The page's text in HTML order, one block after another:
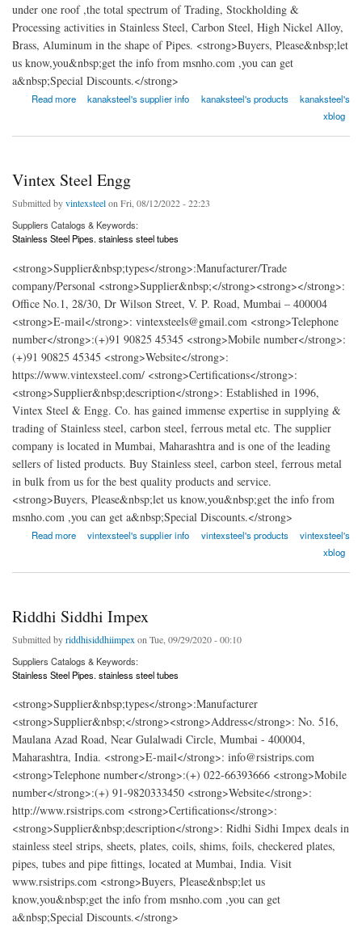
under one roof ,the total spectrum of Trading, Stockholding &
Processing activities in Stainless Steel, Carbon Steel, High Nickel Alloy,
Brass, Aluminum in the shape of Pipes. <strong>Buyers, Please&nbsp;let
us know,you&nbsp;get the info from msnho.com ,you can get
a&nbsp;Special Discounts.</strong>
Read more
about Kanak Steel Enggkanaksteel's supplier info kanaksteel's products
kanaksteel's
xblog
Vintex Steel Engg
Submitted byvintexsteelon Fri, 08/12/2022 - 22:23
Suppliers Catalogs & Keywords:
Stainless Steel Pipes. stainless steel tubes
<strong>Supplier&nbsp;types</strong>:Manufacturer/Trade
company/Personal <strong>Supplier&nbsp;</strong><strong></strong>:
Office No.1, 28/30, Dr Wilson Street, V. P. Road, Mumbai – 400004
<strong>E-mail</strong>: vintexsteels@gmail.com <strong>Telephone
number</strong>:(+)91 90825 45345 <strong>Mobile number</strong>:
(+)91 90825 45345 <strong>Website</strong>:
https://www.vintexsteel.com/ <strong>Certifications</strong>:
<strong>Supplier&nbsp;description</strong>: Established in 1996,
Vintex Steel & Engg. Co. has gained immense expertise in supplying &
trading of Stainless steel, carbon steel, ferrous metal etc. The supplier
company is located in Mumbai, Maharashtra and is one of the leading
sellers of listed products. Buy Stainless steel, carbon steel, ferrous metal
in bulk from us for the best quality products and service.
<strong>Buyers, Please&nbsp;let us know,you&nbsp;get the info from
msnho.com ,you can get a&nbsp;Special Discounts.</strong>
Read more
about Vintex Steel Enggvintexsteel's supplier info vintexsteel's products
vintexsteel's
xblog
Riddhi Siddhi Impex
Submitted byriddhisiddhiimpex on Tue, 09/29/2020 - 00:10
Suppliers Catalogs & Keywords:
Stainless Steel Pipes. stainless steel tubes
<strong>Supplier&nbsp;types</strong>:Manufacturer
<strong>Supplier&nbsp;</strong><strong>Address</strong>: No. 516,
Maulana Azad Road, Near Gulalwadi Circle, Mumbai - 400004,
Maharashtra, India. <strong>E-mail</strong>: info@rsistrips.com
<strong>Telephone number</strong>:(+) 022-66393666 <strong>Mobile
number</strong>:(+) 91-9820333450 <strong>Website</strong>:
http://www.rsistrips.com <strong>Certifications</strong>:
<strong>Supplier&nbsp;description</strong>: Ridhi Sidhi Impex deals in
stainless steel strips, sheets, plates, coils, shims, foils, checkered plates,
pipes, tubes and pipe fittings, located at Mumbai, India. Visit
www.rsistrips.com <strong>Buyers, Please&nbsp;let us
know,you&nbsp;get the info from msnho.com ,you can get
a&nbsp;Special Discounts.</strong>